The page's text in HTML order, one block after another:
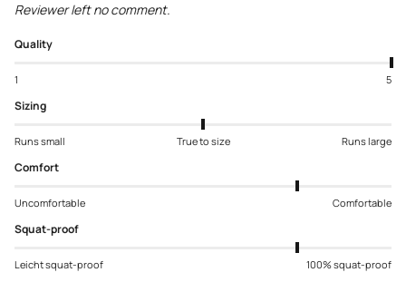
Reviewer left no comment.
Quality
1 5
Sizing
Runs small True to size Runs large
Comfort
Uncomfortable Comfortable
Squat-proof
Leicht squat-proof 100% squat-proof